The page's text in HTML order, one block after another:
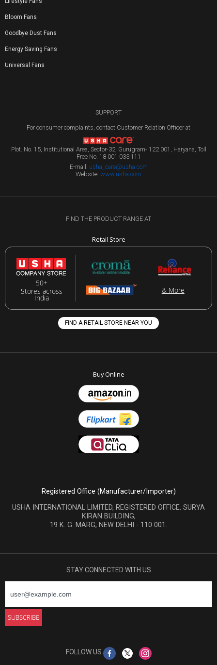
Bloom Fans
Goodbye Dust Fans
Energy Saving Fans
Universal Fans
SUPPORT
For consumer complaints, contact Customer Relation Officer at
Plot. No. 15, Institutional Area, Sector-32, Gurugram- 122 001, Haryana, Toll
Free No. 18 001 033 111
E-mail: usha_care@usha.com
Website: www.usha.com
FIND THE PRODUCT RANGE AT
Retail Store
50+
Stores across
India
& More
FIND A RETAIL STORE NEAR YOU
Buy Online
Registered Office (Manufacturer/Importer)
USHA INTERNATIONAL LIMITED, REGISTERED OFFICE: SURYA
KIRAN BUILDING,
19 K. G. MARG, NEW DELHI - 110 001.
STAY CONNECTED WITH US
FOLLOW US